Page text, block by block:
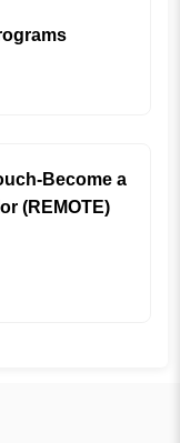
Become a
(REMOTE)